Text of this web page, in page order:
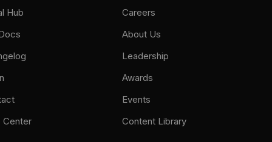
Hub
Center
Careers
About Us
Leadership
Awards
Events
Content Library